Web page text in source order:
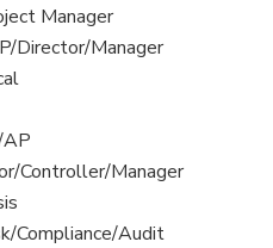
Manager
Director/Manager
Controller/Manager
Compliance/Audit